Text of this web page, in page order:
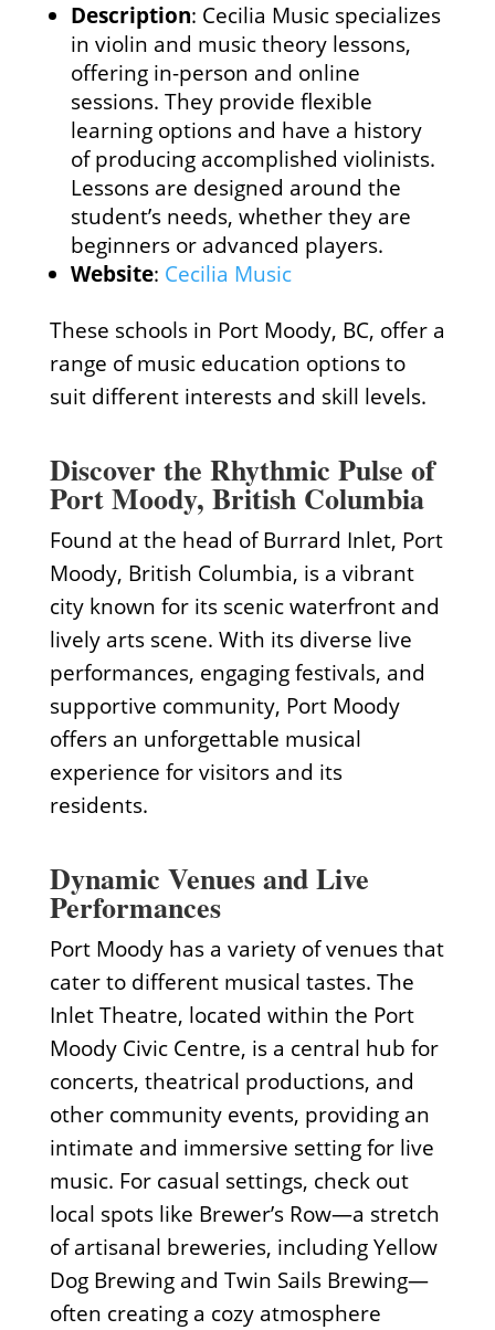
Description: Cecilia Music specializes
in violin and music theory lessons,
offering in-person and online
sessions. They provide flexible
learning options and have a history
of producing accomplished violinists.
Lessons are designed around the
student’s needs, whether they are
beginners or advanced players.
Website: Cecilia Music
These schools in Port Moody, BC, offer a
range of music education options to
suit different interests and skill levels.
Discover the Rhythmic Pulse of
Port Moody, British Columbia
Found at the head of Burrard Inlet, Port
Moody, British Columbia, is a vibrant
city known for its scenic waterfront and
lively arts scene. With its diverse live
performances, engaging festivals, and
supportive community, Port Moody
offers an unforgettable musical
experience for visitors and its
residents.
Dynamic Venues and Live
Performances
Port Moody has a variety of venues that
cater to different musical tastes. The
Inlet Theatre, located within the Port
Moody Civic Centre, is a central hub for
concerts, theatrical productions, and
other community events, providing an
intimate and immersive setting for live
music. For casual settings, check out
local spots like Brewer’s Row—a stretch
of artisanal breweries, including Yellow
Dog Brewing and Twin Sails Brewing—
often creating a cozy atmosphere